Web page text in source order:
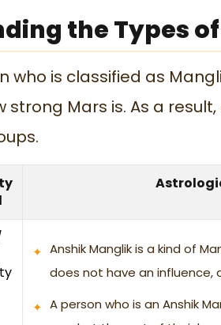
the Types
who is classified as
strong Mars is. As a
Anshik Manglik is a kind of
does not have an influence,
A person who is an Anshik